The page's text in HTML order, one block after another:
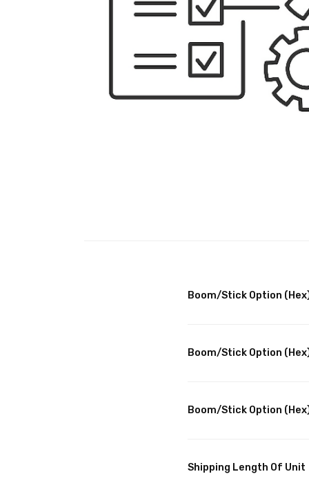
Boom/Stick Option
Boom/Stick Option
Boom/Stick Option
Shipping Length Of Unit